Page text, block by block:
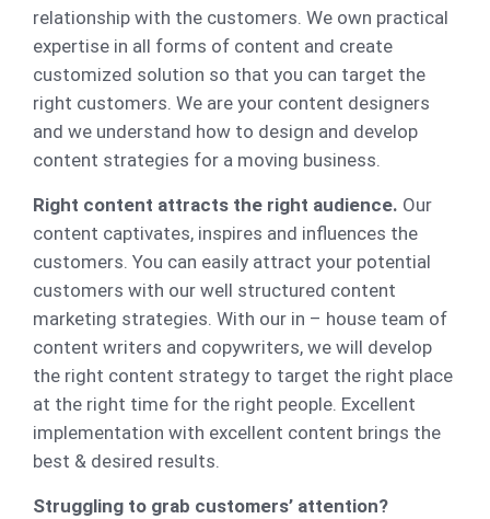
relationship with the customers. We own practical
expertise in all forms of content and create
customized solution so that you can target the
right customers. We are your content designers
and we understand how to design and develop
content strategies for a moving business.
Right content attracts the right audience. Our
content captivates, inspires and influences the
customers. You can easily attract your potential
customers with our well structured content
marketing strategies. With our in – house team of
content writers and copywriters, we will develop
the right content strategy to target the right place
at the right time for the right people. Excellent
implementation with excellent content brings the
best & desired results.
Struggling to grab customers’ attention?